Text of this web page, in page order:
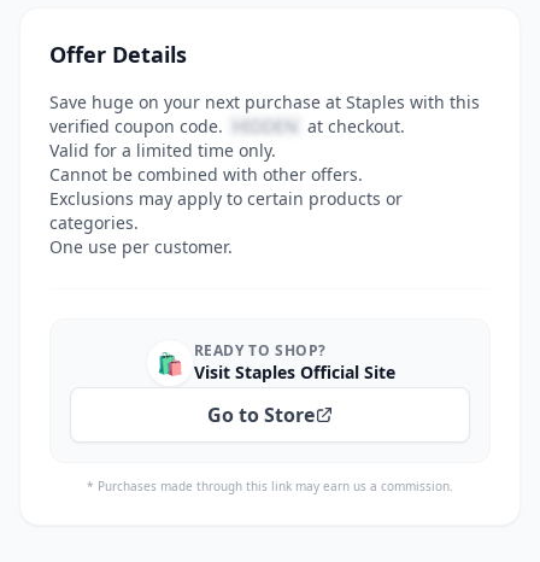
Offer Details
Save huge on your next purchase at Staples with this
verified coupon code. HIDDEN at checkout.
Valid for a limited time only.
Cannot be combined with other offers.
Exclusions may apply to certain products or
categories.
One use per customer.
🛍️ READY TO SHOP?
Visit Staples Official Site
Go to Store
* Purchases made through this link may earn us a commission.